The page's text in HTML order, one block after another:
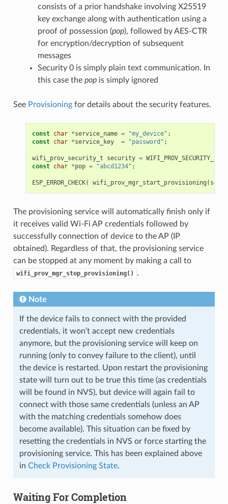
consists of a prior handshake involving X25519
key exchange along with authentication using a
proof of possession (pop), followed by AES-CTR
for encryption/decryption of subsequent
messages
Security 0 is simply plain text communication. In
this case the popis simply ignored
See Provisioningfor details about the security features.
const char *service_name = "my_device" ;
const char *service_key = "password" ;
wifi_prov_security_t security = WIFI_PROV_SECURITY_1
const char *pop = "abcd1234" ;
ESP_ERROR_CHECK( wifi_prov_mgr_start_provisioning (
The provisioning service will automatically finish only if
it receives valid Wi-Fi AP credentials followed by
successfully connection of device to the AP (IP
obtained). Regardless of that, the provisioning service
can be stopped at any moment by making a call to
wifi_prov_mgr_stop_provisioning() .
Note
If the device fails to connect with the provided
credentials, it won’t accept new credentials
anymore, but the provisioning service will keep on
running (only to convey failure to the client), until
the device is restarted. Upon restart the provisioning
state will turn out to be true this time (as credentials
will be found in NVS), but device will again fail to
connect with those same credentials (unless an AP
with the matching credentials somehow does
become available). This situation can be fixed by
resetting the credentials in NVS or force starting the
provisioning service. This has been explained above
in Check Provisioning State.
Waiting For Completion